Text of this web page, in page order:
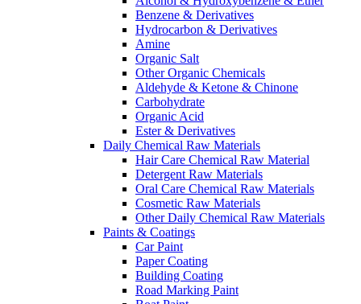
Benzene & Derivatives
Hydrocarbon & Derivatives
Amine
Organic Salt
Other Organic Chemicals
Aldehyde & Ketone & Chinone
Carbohydrate
Organic Acid
Ester & Derivatives
Daily Chemical Raw Materials
Hair Care Chemical Raw Material
Detergent Raw Materials
Oral Care Chemical Raw Materials
Cosmetic Raw Materials
Other Daily Chemical Raw Materials
Paints & Coatings
Car Paint
Paper Coating
Building Coating
Road Marking Paint